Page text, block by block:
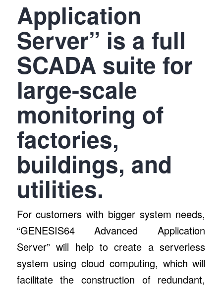
Application
Server” is a full
SCADA suite for
large-scale
monitoring of
factories,
buildings, and
utilities.
For customers with bigger system needs,
“GENESIS64 Advanced Application
Server” will help to create a serverless
system using cloud computing, which will
facilitate the construction of redundant,